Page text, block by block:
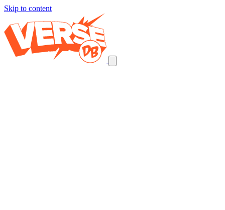
Skip to content